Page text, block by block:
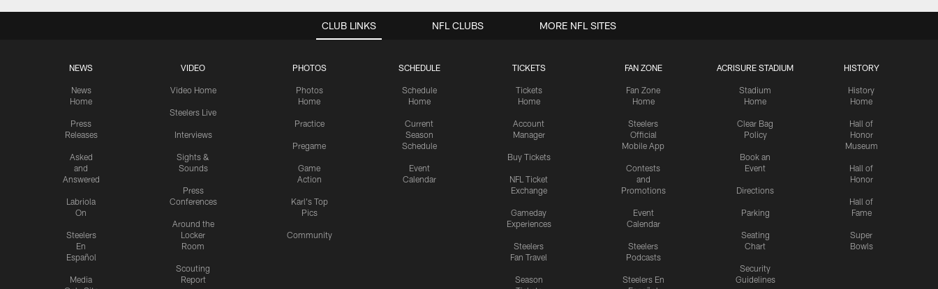
CLUB LINKS
NEWS
News
Home
Press
Releases
Asked
and
Answered
Labriola
On
Steelers
En
Español
Media
VIDEO
Video Home
Steelers Live
Interviews
Sights &
Sounds
Press
Conferences
Around the
Locker
Room
Scouting
Report
PHOTOS
Photos
Home
Practice
Pregame
Game
Action
Karl's Top
Pics
Community
SCHEDULE
Schedule
Home
Current
Season
Schedule
Event
Calendar
TICKETS
Tickets
Home
Account
Manager
Buy Tickets
NFL Ticket
Exchange
Gameday
Experiences
Steelers
Fan Travel
Season
FAN ZONE
Fan Zone
Home
Steelers
Official
Mobile App
Contests
and
Promotions
Event
Calendar
Steelers
Podcasts
Steelers En
ACRISURE STADIUM
Stadium
Home
Clear Bag
Policy
Book an
Event
Directions
Parking
Seating
Chart
Security
Guidelines
HISTORY
History
Home
Hall of
Honor
Museum
Hall of
Honor
Hall of
Fame
Super
Bowls
NFL CLUBS MORE NFL SITES